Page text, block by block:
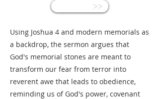
<<
Using Joshua 4 and modern memorials as
a backdrop, the sermon argues that
God's memorial stones are meant to
transform our fear from terror into
reverent awe that leads to obedience,
reminding us of God's power, covenant